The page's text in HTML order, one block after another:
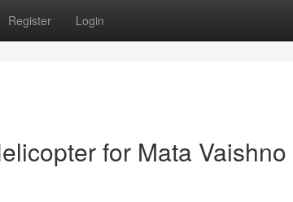
Register Login
for Mata Vaishno